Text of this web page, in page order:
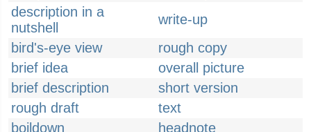
description in a
nutshell
write-up
bird's-eye view
rough copy
brief idea
overall picture
brief description
short version
rough draft
text
boildown
headnote